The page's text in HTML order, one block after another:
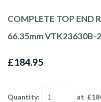
COMPLETE TOP END
66.35mm VTK23630B-
£184.95
Quantity: at £